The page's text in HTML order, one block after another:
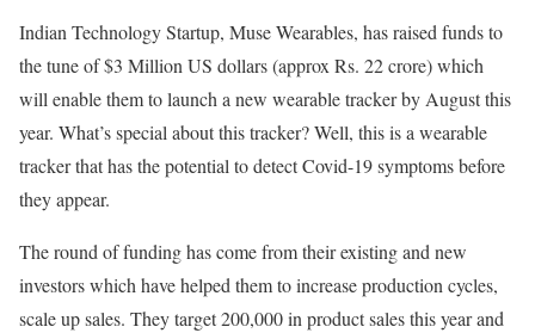
Indian Technology Startup, Muse Wearables, has raised funds to
the tune of $3 Million US dollars (approx Rs. 22 crore) which
will enable them to launch a new wearable tracker by August this
year. What’s special about this tracker? Well, this is a wearable
tracker that has the potential to detect Covid-19 symptoms before
they appear.
The round of funding has come from their existing and new
investors which have helped them to increase production cycles,
scale up sales. They target 200,000 in product sales this year and